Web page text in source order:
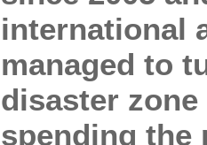
international
managed to
disaster
spending the